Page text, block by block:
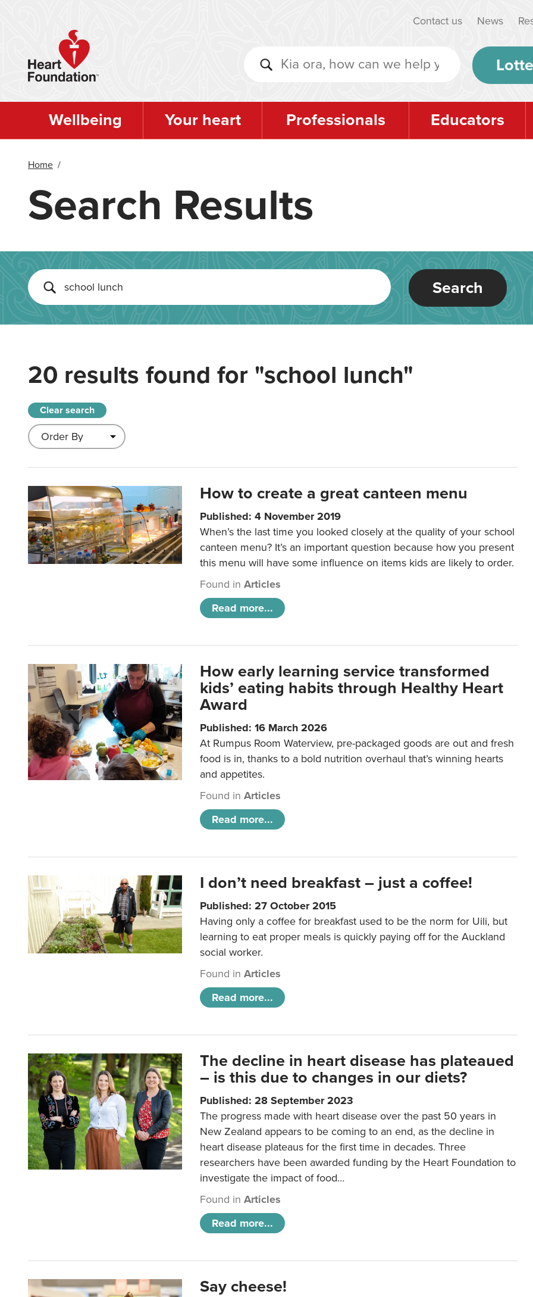
Contact us News
Wellbeing Your heart Professionals Educators
Home /
Search Results
Search
20 results found for "school lunch"
Clear search
How to create a great canteen menu
Published: 4 November 2019
When’s the last time you looked closely at the quality of your school
canteen menu? It’s an important question because how you present
this menu will have some influence on items kids are likely to order.
Found inArticles
Read more...
How early learning service transformed
kids’ eating habits through Healthy Heart
Award
Published: 16 March 2026
At Rumpus Room Waterview, pre-packaged goods are out and fresh
food is in, thanks to a bold nutrition overhaul that’s winning hearts
and appetites.
Found inArticles
Read more...
I don’t need breakfast – just a coffee!
Published: 27 October 2015
Having only a coffee for breakfast used to be the norm for Uili, but
learning to eat proper meals is quickly paying off for the Auckland
social worker.
Found inArticles
Read more...
The decline in heart disease has plateaued
– is this due to changes in our diets?
Published: 28 September 2023
The progress made with heart disease over the past 50 years in
New Zealand appears to be coming to an end, as the decline in
heart disease plateaus for the first time in decades. Three
researchers have been awarded funding by the Heart Foundation to
investigate the impact of food…
Found inArticles
Read more...
Say cheese!